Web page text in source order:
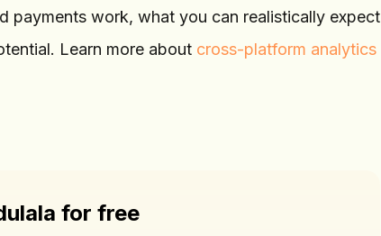
payments work, what you can realistically expect
Learn more about cross-platform analytics
for free